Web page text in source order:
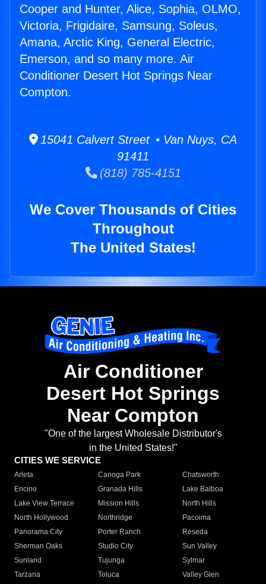
Cooper and Hunter, Alice, Sophia, OLMO,
Victoria, Frigidaire, Samsung, Soleus,
Amana, Arctic King, General Electric,
Emerson, and so many more. Air
Conditioner Desert Hot Springs Near
Compton.
15041 Calvert Street • Van Nuys, CA
91411
(818) 785-4151
We Cover Thousands of Cities
Throughout
The United States!
Air Conditioner
Desert Hot Springs
Near Compton
"One of the largest Wholesale Distributor's
in the United States!"
CITIES WE SERVICE
Arleta Canoga Park
Chatsworth
Encino
Granada Hills
Lake Balboa
Lake View Terrace
Mission Hills
North Hills
North Hollywood
Northridge
Pacoima
Panorama City
Porter Ranch
Reseda
Sherman Oaks
Studio City
Sun Valley
Sunland
Tujunga
Sylmar
Tarzana
Toluca
Valley Glen